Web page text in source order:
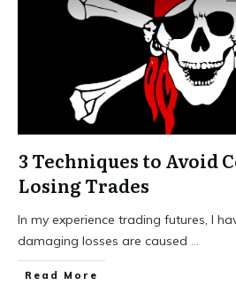
3 Techniques to Avoid
Losing Trades
In my experience trading futures, I
damaging losses are caused ...
Read More